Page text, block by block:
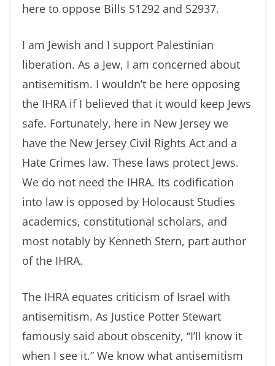
here to oppose Bills S1292 and S2937.
I am Jewish and I support Palestinian
liberation. As a Jew, I am concerned about
antisemitism. I wouldn’t be here opposing
the IHRA if I believed that it would keep Jews
safe. Fortunately, here in New Jersey we
have the New Jersey Civil Rights Act and a
Hate Crimes law. These laws protect Jews.
We do not need the IHRA. Its codification
into law is opposed by Holocaust Studies
academics, constitutional scholars, and
most notably by Kenneth Stern, part author
of the IHRA.
The IHRA equates criticism of Israel with
antisemitism. As Justice Potter Stewart
famously said about obscenity, “I’ll know it
when I see it.” We know what antisemitism